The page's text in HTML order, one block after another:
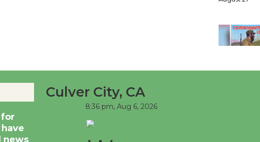
August 27
for
news
Culver City, CA
8:36 pm, Aug 6, 2026